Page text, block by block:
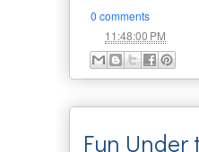
0 comments
11:48:00 PM
Fun Under